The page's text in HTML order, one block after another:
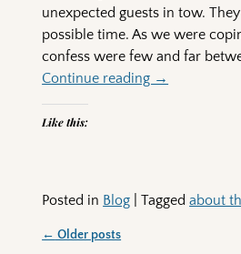
unexpected guests in tow.
possible time. As we were
confess were few and far
Continue reading →
Like this:
Posted in Blog |Tagged about
← Older posts